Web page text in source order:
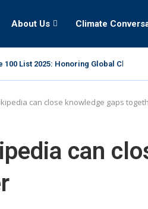
About Us Climate
List 2025: Honoring Global Climate
can close knowledge gaps
can